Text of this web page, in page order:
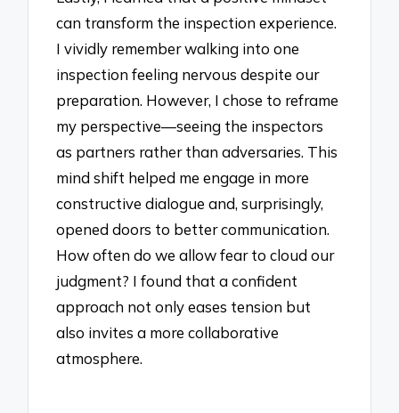
can transform the inspection experience.
I vividly remember walking into one
inspection feeling nervous despite our
preparation. However, I chose to reframe
my perspective—seeing the inspectors
as partners rather than adversaries. This
mind shift helped me engage in more
constructive dialogue and, surprisingly,
opened doors to better communication.
How often do we allow fear to cloud our
judgment? I found that a confident
approach not only eases tension but
also invites a more collaborative
atmosphere.